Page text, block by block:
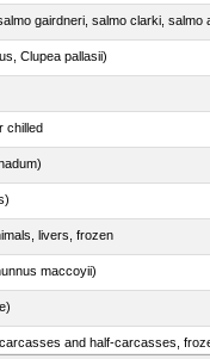
Clupea pallasii)
chilled
livers, frozen
maccoyii)
and half-carcasses,